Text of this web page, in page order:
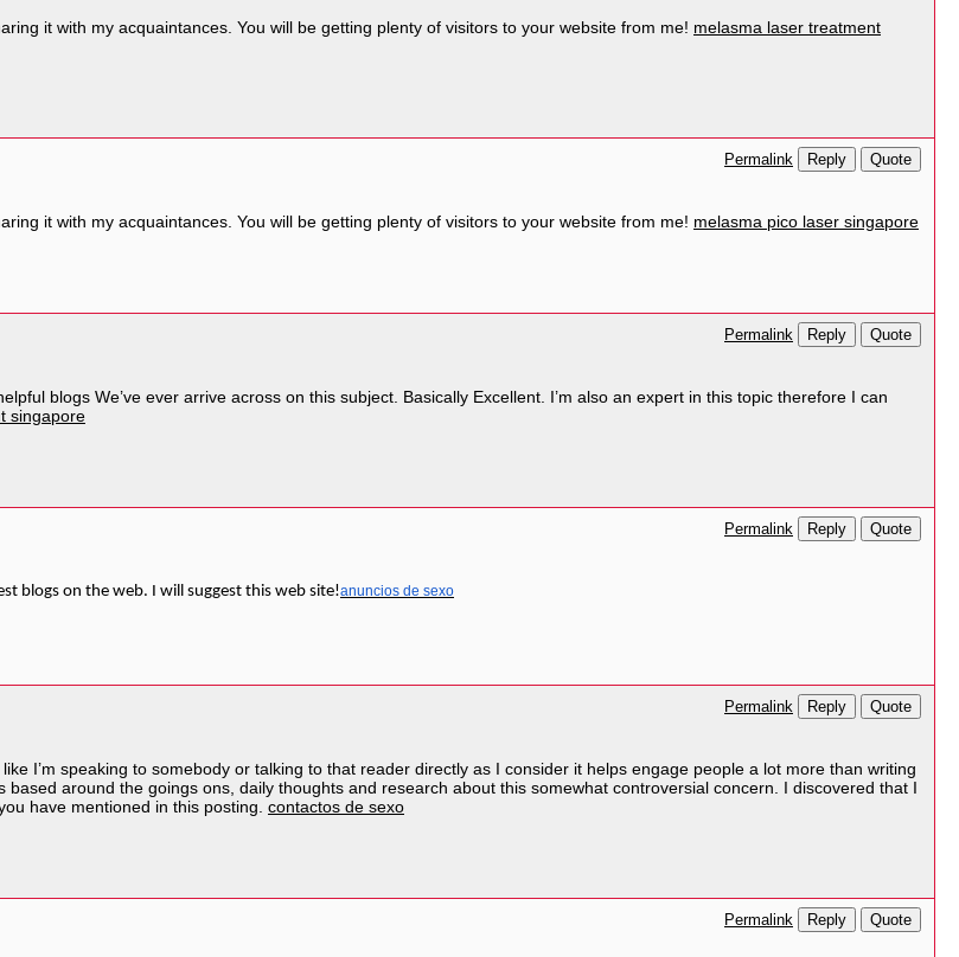
it with my acquaintances. You will be getting plenty of visitors to your website from me! melasma laser treatment
Permalink Reply Quote
it with my acquaintances. You will be getting plenty of visitors to your website from me! melasma pico laser singapore
Permalink Reply Quote
blogs We’ve ever arrive across on this subject. Basically Excellent. I’m also an expert in this topic therefore I can
singapore
Permalink Reply Quote
blogs on the web. I will suggest this web site!anuncios de sexo
Permalink Reply Quote
I’m speaking to somebody or talking to that reader directly as I consider it helps engage people a lot more than writing
based around the goings ons, daily thoughts and research about this somewhat controversial concern. I discovered that I
have mentioned in this posting. contactos de sexo
Permalink Reply Quote